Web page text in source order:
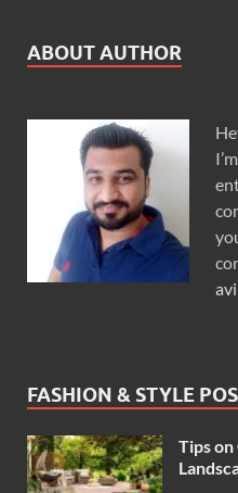
ABOUT AUTHOR
FASHION & STYLE
Tips